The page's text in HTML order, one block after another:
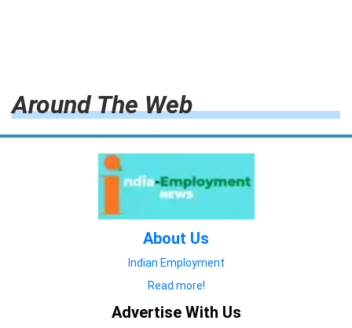
Around The Web
About Us
Indian Employment
Read more!
Advertise With Us